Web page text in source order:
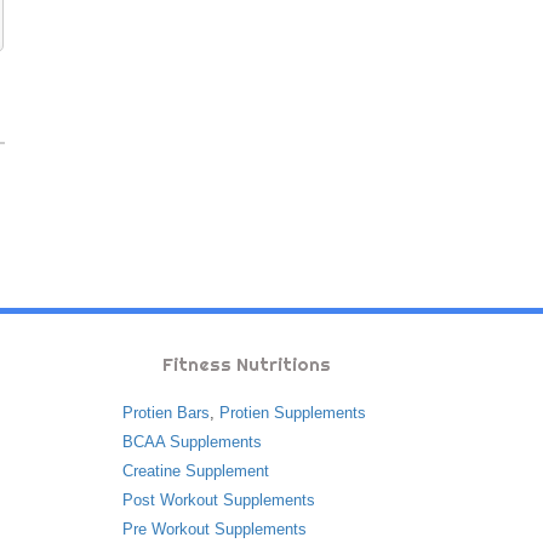
Fitness Nutritions
Protien Bars, Protien Supplements
BCAA Supplements
Creatine Supplement
Post Workout Supplements
Pre Workout Supplements